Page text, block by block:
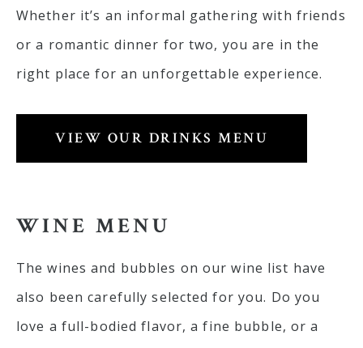
Whether it’s an informal gathering with friends
or a romantic dinner for two, you are in the
right place for an unforgettable experience.
VIEW OUR DRINKS MENU
WINE MENU
The wines and bubbles on our wine list have
also been carefully selected for you. Do you
love a full-bodied flavor, a fine bubble, or a